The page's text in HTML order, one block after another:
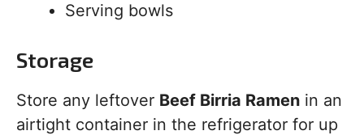
Serving bowls
Storage
Store any leftover Beef Birria Ramen in an
airtight container in the refrigerator for up